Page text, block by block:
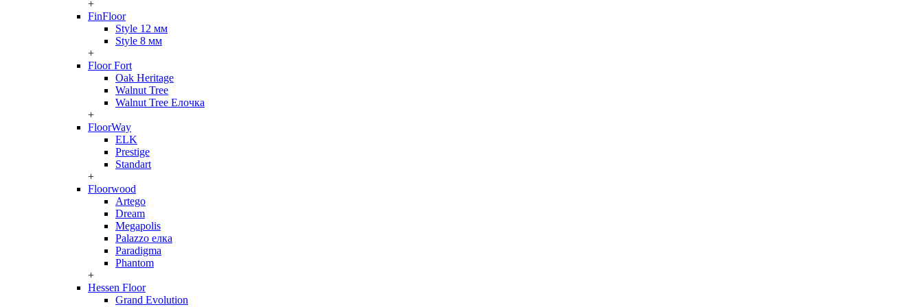
+
FinFloor
Style 12 мм
Style 8 мм
+
Floor Fort
Oak Heritage
Walnut Tree
Walnut Tree Елочка
+
FloorWay
ELK
Prestige
Standart
+
Floorwood
Artego
Dream
Megapolis
Palazzo елка
Paradigma
Phantom
+
Hessen Floor
Grand Evolution